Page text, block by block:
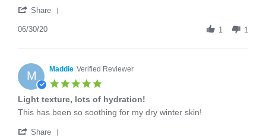
Jun
my Share
Nicole
on
30
Jun
2020
06/30/20 1 1
M Maddie Verified Reviewer
rating
Light texture, lots of hydration!
Review
Maddie
review
Light
This has been so soothing for my dry winter skin!
Share